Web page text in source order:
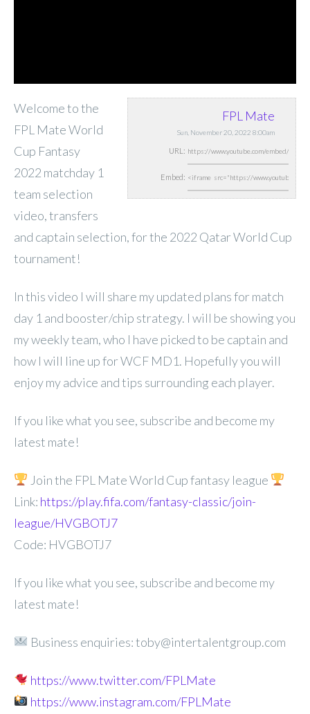
FPL Mate
Sun, November 20, 2022 8:00am
URL:
Embed:
Welcome to the
FPL Mate World
Cup Fantasy
2022 matchday 1
team selection
video, transfers
and captain selection, for the 2022 Qatar World Cup
tournament!
In this video I will share my updated plans for match
day 1 and booster/chip strategy. I will be showing you
my weekly team, who I have picked to be captain and
how I will line up for WCF MD1. Hopefully you will
enjoy my advice and tips surrounding each player.
If you like what you see, subscribe and become my
latest mate!
Join the FPL Mate World Cup fantasy league
Link: https://play.fifa.com/fantasy-classic/join-
league/HVGBOTJ7
Code: HVGBOTJ7
If you like what you see, subscribe and become my
latest mate!
Business enquiries: toby@intertalentgroup.com
https://www.twitter.com/FPLMate
https://www.instagram.com/FPLMate